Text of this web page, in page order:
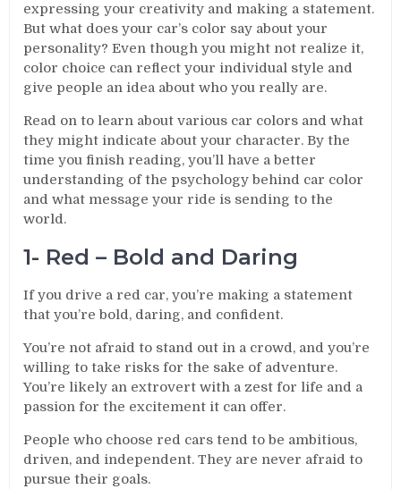
expressing your creativity and making a statement.
But what does your car’s color say about your
personality? Even though you might not realize it,
color choice can reflect your individual style and
give people an idea about who you really are.
Read on to learn about various car colors and what
they might indicate about your character. By the
time you finish reading, you’ll have a better
understanding of the psychology behind car color
and what message your ride is sending to the
world.
1- Red – Bold and Daring
If you drive a red car, you’re making a statement
that you’re bold, daring, and confident.
You’re not afraid to stand out in a crowd, and you’re
willing to take risks for the sake of adventure.
You’re likely an extrovert with a zest for life and a
passion for the excitement it can offer.
People who choose red cars tend to be ambitious,
driven, and independent. They are never afraid to
pursue their goals.